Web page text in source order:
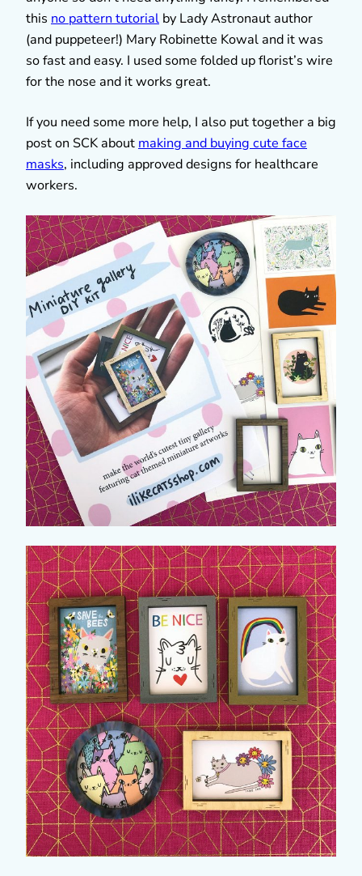
this no pattern tutorial by Lady Astronaut author
(and puppeteer!) Mary Robinette Kowal and it was
so fast and easy. I used some folded up florist’s wire
for the nose and it works great.
If you need some more help, I also put together a big
post on SCK about making and buying cute face
masks, including approved designs for healthcare
workers.